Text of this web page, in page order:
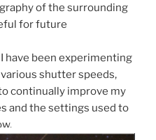
of the surrounding
for future
have been experimenting
shutter speeds,
continually improve my
and the settings used to